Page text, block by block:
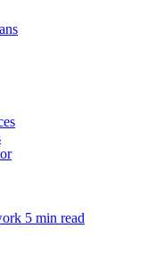
5 min read